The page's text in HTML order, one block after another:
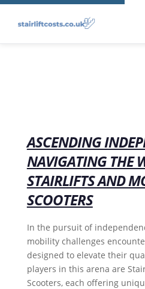
ASCENDING
NAVIGATING THE
STAIRLIFTS AND
SCOOTERS
In the pursuit of
mobility challenges
designed to elevate their
players in this arena are
Scooters, each offering